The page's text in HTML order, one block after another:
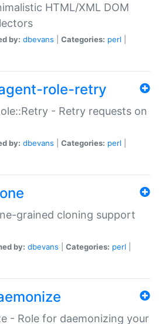
HTML/XML DOM
by: dbevans Categories: perl
role-retry
- Retry requests on
by: dbevans Categories: perl
grained cloning support
by: dbevans Categories: perl
- Role for daemonizing your